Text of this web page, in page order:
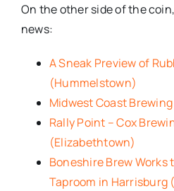
On the other side of the
news:
A Sneak Preview of
(Hummelstown)
Midwest Coast
Rally Point – Cox
(Elizabethtown)
Boneshire Brew Works
Taproom in Harrisburg